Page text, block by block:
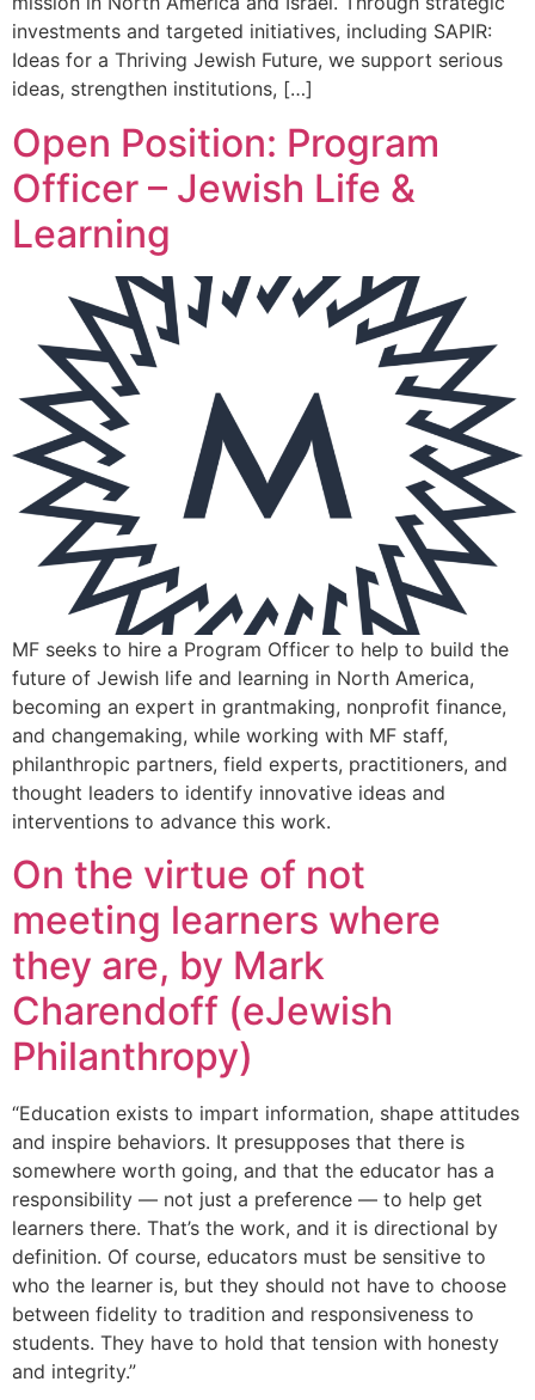
investments and targeted initiatives, including SAPIR:
Ideas for a Thriving Jewish Future, we support serious
ideas, strengthen institutions, […]
Open Position: Program
Officer – Jewish Life &
Learning
MF seeks to hire a Program Officer to help to build the
future of Jewish life and learning in North America,
becoming an expert in grantmaking, nonprofit finance,
and changemaking, while working with MF staff,
philanthropic partners, field experts, practitioners, and
thought leaders to identify innovative ideas and
interventions to advance this work.
On the virtue of not
meeting learners where
they are, by Mark
Charendoff (eJewish
Philanthropy)
“Education exists to impart information, shape attitudes
and inspire behaviors. It presupposes that there is
somewhere worth going, and that the educator has a
responsibility — not just a preference — to help get
learners there. That’s the work, and it is directional by
definition. Of course, educators must be sensitive to
who the learner is, but they should not have to choose
between fidelity to tradition and responsiveness to
students. They have to hold that tension with honesty
and integrity.”